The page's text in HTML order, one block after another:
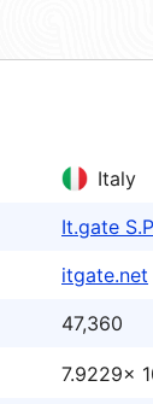
Italy
It.gate
itgate.net
47,360
7.9229×